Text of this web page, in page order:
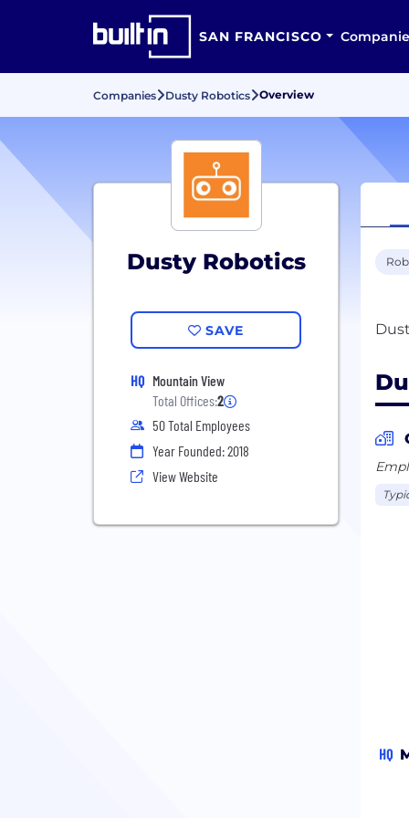
SAN FRANCISCO
Companies Dusty Robotics Overview
Dusty Robotics
SAVE
HQ Mountain View
Total Offices:2
50 Total Employees
Year Founded: 2018
View Website
HQ